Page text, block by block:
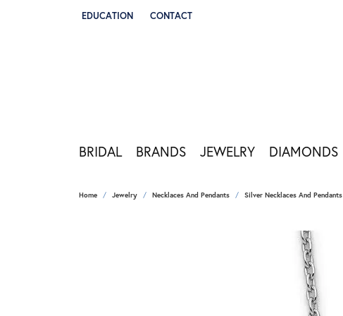
EDUCATION
TOGGLE JEWELRY EDUCATION MENU
CONTACT
BRIDAL BRANDS JEWELRY DIAMONDS
Home Jewelry Necklaces And Pendants Silver Necklaces And Pendants